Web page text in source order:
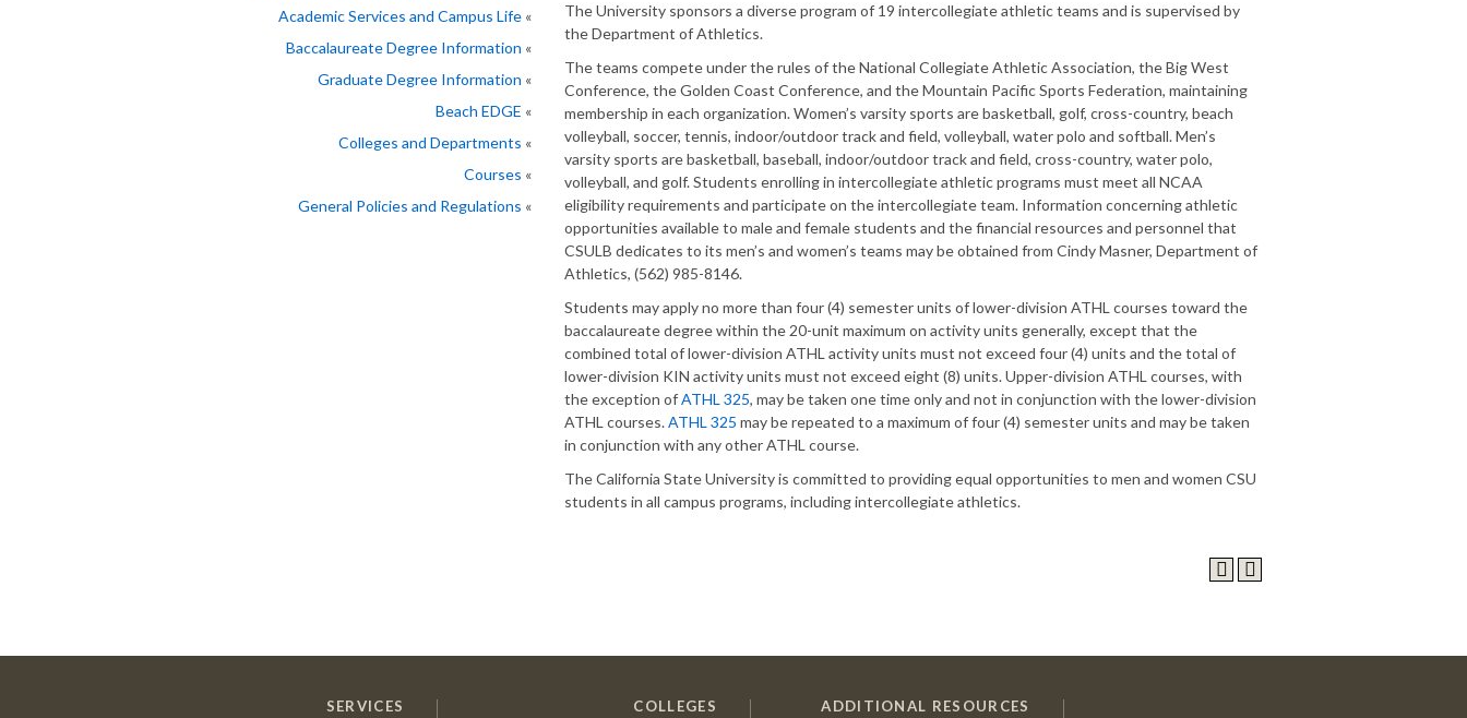
Academic Services and Campus Life
Baccalaureate Degree Information
Graduate Degree Information
Beach EDGE
Colleges and Departments
Courses
General Policies and Regulations
The University sponsors a diverse program of 19 intercollegiate athletic teams and is supervised by
the Department of Athletics.
The teams compete under the rules of the National Collegiate Athletic Association, the Big West
Conference, the Golden Coast Conference, and the Mountain Pacific Sports Federation, maintaining
membership in each organization. Women’s varsity sports are basketball, golf, cross-country, beach
volleyball, soccer, tennis, indoor/outdoor track and field, volleyball, water polo and softball. Men’s
varsity sports are basketball, baseball, indoor/outdoor track and field, cross-country, water polo,
volleyball, and golf. Students enrolling in intercollegiate athletic programs must meet all NCAA
eligibility requirements and participate on the intercollegiate team. Information concerning athletic
opportunities available to male and female students and the financial resources and personnel that
CSULB dedicates to its men’s and women’s teams may be obtained from Cindy Masner, Department of
Athletics, (562) 985-8146.
Students may apply no more than four (4) semester units of lower-division ATHL courses toward the
baccalaureate degree within the 20-unit maximum on activity units generally, except that the
combined total of lower-division ATHL activity units must not exceed four (4) units and the total of
lower-division KIN activity units must not exceed eight (8) units. Upper-division ATHL courses, with
the exception ofATHL 325, may be taken one time only and not in conjunction with the lower-division
ATHL courses.ATHL 325 may be repeated to a maximum of four (4) semester units and may be taken
in conjunction with any other ATHL course.
The California State University is committed to providing equal opportunities to men and women CSU
students in all campus programs, including intercollegiate athletics.
SERVICES COLLEGES ADDITIONAL RESOURCES